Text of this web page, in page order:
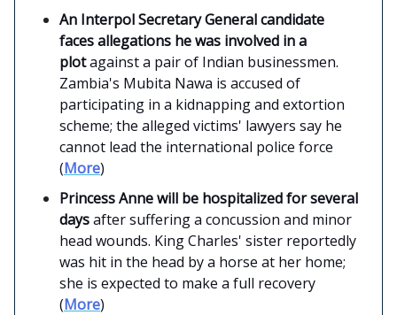
An Interpol Secretary General candidate
faces allegations he was involved in a
plotagainst a pair of Indian businessmen.
Zambia's Mubita Nawa is accused of
participating in a kidnapping and extortion
scheme; the alleged victims' lawyers say he
cannot lead the international police force
(More)
Princess Anne will be hospitalized for several
daysafter suffering a concussion and minor
head wounds. King Charles' sister reportedly
was hit in the head by a horse at her home;
she is expected to make a full recovery
(More)